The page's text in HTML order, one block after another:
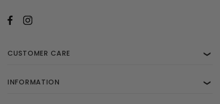
CUSTOMER CARE ❯
INFORMATION ❯